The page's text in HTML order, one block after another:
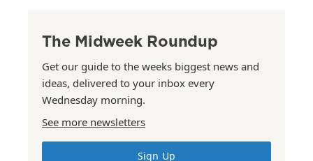
The Midweek Roundup
Get our guide to the weeks biggest news and
ideas, delivered to your inbox every
Wednesday morning.
See more newsletters
Sign Up